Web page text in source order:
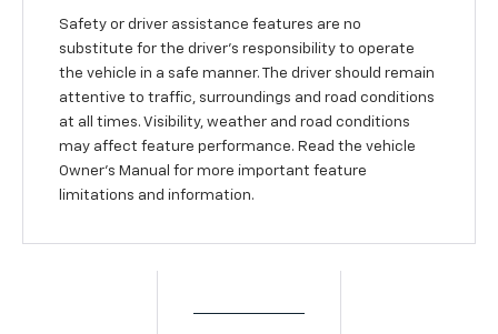
Safety or driver assistance features are no
substitute for the driver’s responsibility to operate
the vehicle in a safe manner. The driver should remain
attentive to traffic, surroundings and road conditions
at all times. Visibility, weather and road conditions
may affect feature performance. Read the vehicle
Owner’s Manual for more important feature
limitations and information.